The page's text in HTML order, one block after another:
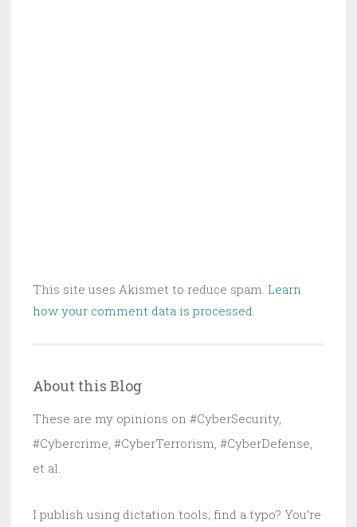
This site uses Akismet to reduce spam. Learn
how your comment data is processed.
About this Blog
These are my opinions on #CyberSecurity,
#Cybercrime, #CyberTerrorism, #CyberDefense,
et al.
I publish using dictation tools; find a typo? You’re